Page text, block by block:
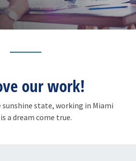
our work!
state, working in Miami
a dream come true.